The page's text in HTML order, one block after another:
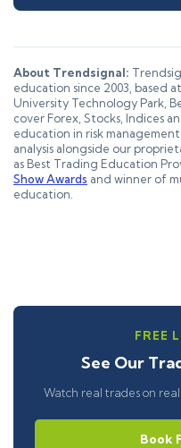
About Trendsignal:
education since 2003, based
University Technology Park,
cover Forex, Stocks, Indices
education in risk
analysis alongside our
as Best Trading Education
Show Awards and winner of
education.
FREE
See Our
Watch real trades on
Book